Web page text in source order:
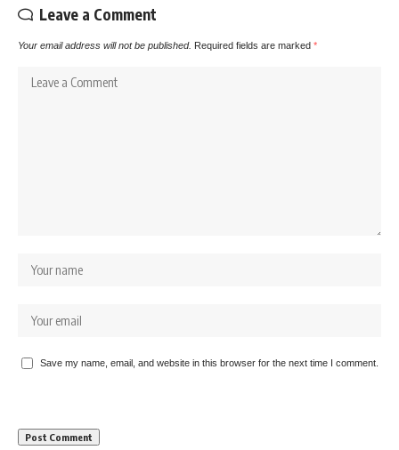
Leave a Comment
Your email address will not be published. Required fields are marked *
Save my name, email, and website in this browser for the next time I comment.